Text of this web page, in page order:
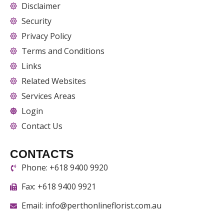
Disclaimer
Security
Privacy Policy
Terms and Conditions
Links
Related Websites
Services Areas
Login
Contact Us
CONTACTS
Phone: +618 9400 9920
Fax: +618 9400 9921
Email: info@perthonlineflorist.com.au